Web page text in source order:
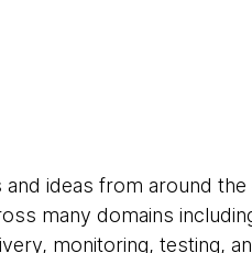
ideas from around
many domains
monitoring, testing,